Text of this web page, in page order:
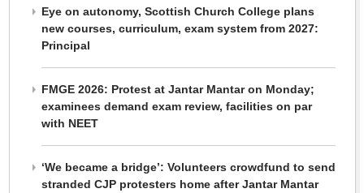
Eye on autonomy, Scottish Church College plans
new courses, curriculum, exam system from 2027:
Principal
FMGE 2026: Protest at Jantar Mantar on Monday;
examinees demand exam review, facilities on par
with NEET
‘We became a bridge’: Volunteers crowdfund to send
stranded CJP protesters home after Jantar Mantar